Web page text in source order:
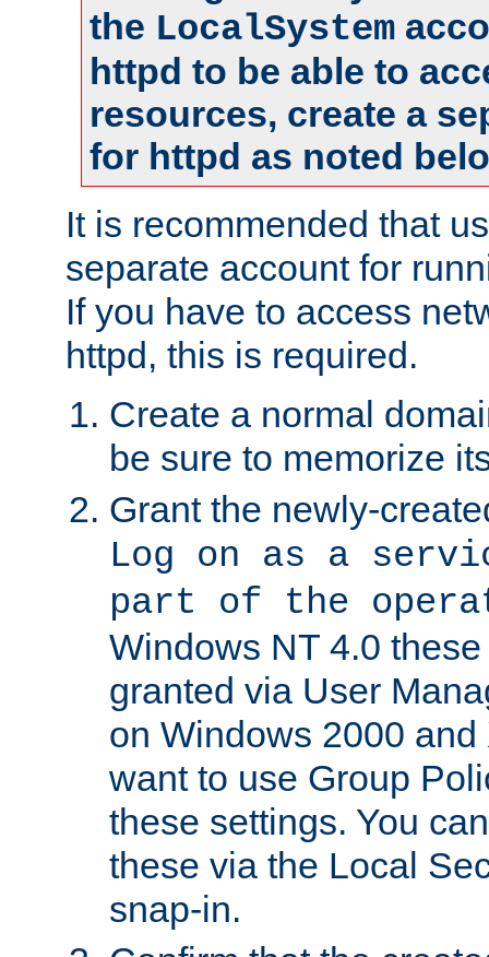
the LocalSystem
httpd to be able to
resources, create a
for httpd as noted
It is recommended that
separate account for
If you have to access
httpd, this is required.
Create a normal
be sure to memorize
Grant the newly-
Log on as a
part of the
Windows NT 4.0
granted via User
on Windows 2000
want to use Group
these settings. You
these via the Local
snap-in.